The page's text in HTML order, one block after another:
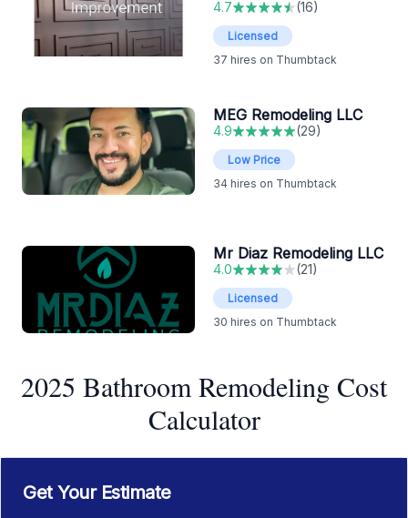
4.7 (16)
Licensed
37 hires on Thumbtack
MEG Remodeling LLC
4.9 (29)
Low Price
34 hires on Thumbtack
Mr Diaz Remodeling LLC
4.0 (21)
Licensed
30 hires on Thumbtack
2025 Bathroom Remodeling Cost
Calculator
Get Your Estimate